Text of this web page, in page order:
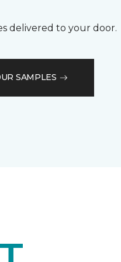
delivered to your door.
SAMPLES